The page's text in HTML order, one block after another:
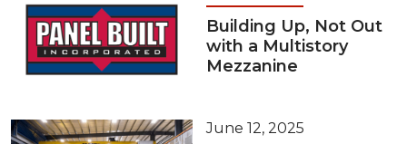
Building Up, Not Out
with a Multistory
Mezzanine
June 12, 2025